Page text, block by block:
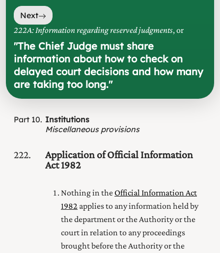
Next
222A: Information regarding reserved judgments, or
"The Chief Judge must share
information about how to check on
delayed court decisions and how many
are taking too long."
Part 10 Institutions
Miscellaneous provisions
222
Application of Official Information
Act 1982
Nothing in the Official Information Act
1982 applies to any information held by
the department or the Authority or the
court in relation to any proceedings
brought before the Authority or the